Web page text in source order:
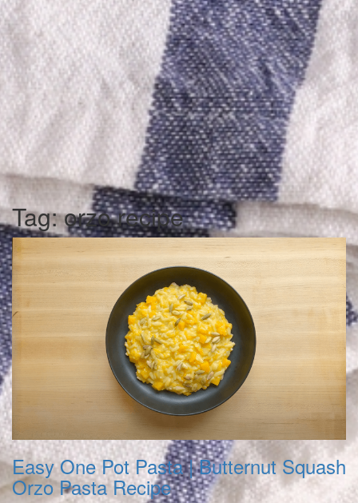
Tag:orzo recipe
Easy One Pot Pasta | Butternut Squash
Orzo Pasta Recipe